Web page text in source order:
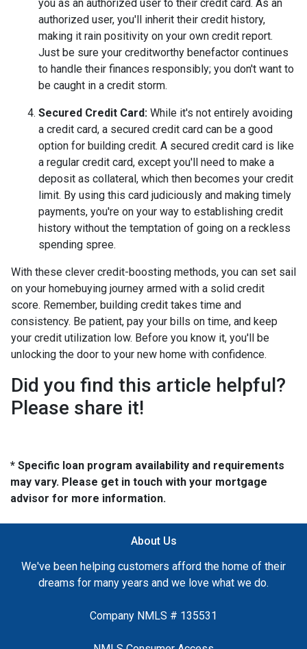
you as an authorized user to their credit card. As an
authorized user, you'll inherit their credit history,
making it rain positivity on your own credit report.
Just be sure your creditworthy benefactor continues
to handle their finances responsibly; you don't want to
be caught in a credit storm.
Secured Credit Card: While it's not entirely avoiding
a credit card, a secured credit card can be a good
option for building credit. A secured credit card is like
a regular credit card, except you'll need to make a
deposit as collateral, which then becomes your credit
limit. By using this card judiciously and making timely
payments, you're on your way to establishing credit
history without the temptation of going on a reckless
spending spree.
With these clever credit-boosting methods, you can set sail
on your homebuying journey armed with a solid credit
score. Remember, building credit takes time and
consistency. Be patient, pay your bills on time, and keep
your credit utilization low. Before you know it, you'll be
unlocking the door to your new home with confidence.
Did you find this article helpful?
Please share it!
* Specific loan program availability and requirements
may vary. Please get in touch with your mortgage
advisor for more information.
About Us
We've been helping customers afford the home of their
dreams for many years and we love what we do.
Company NMLS # 135531